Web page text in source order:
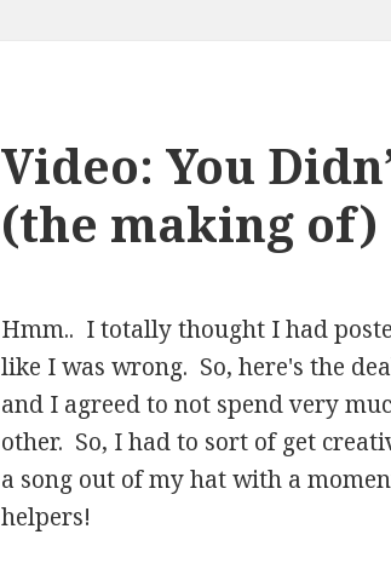
Video: You
(the making of)
Hmm.. I totally thought I had
like I was wrong. So, here's the
and I agreed to not spend very
other. So, I had to sort of get
a song out of my hat with a
helpers!